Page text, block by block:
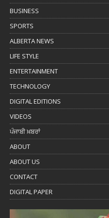
BUSINESS
SPORTS
ALBERTA NEWS
LIFE STYLE
ENTERTAINMENT
TECHNOLOGY
DIGITAL EDITIONS
VIDEOS
ਪੰਜਾਬੀ ਖ਼ਬਰਾਂ
ABOUT
ABOUT US
CONTACT
DIGITAL PAPER